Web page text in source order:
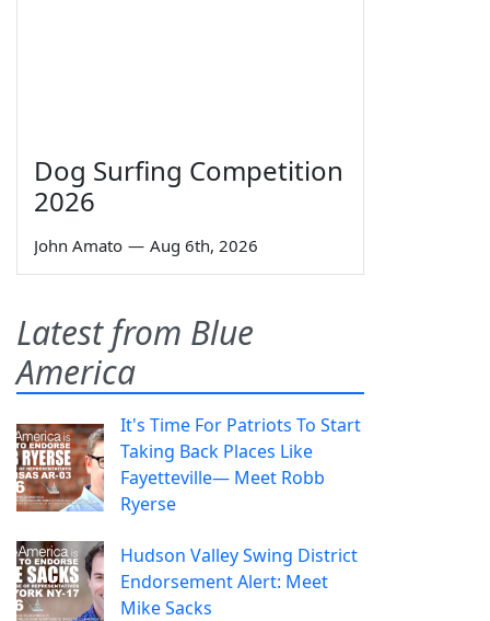
Dog Surfing Competition
2026
John Amato — Aug 6th, 2026
Latest from Blue
America
It's Time For Patriots To Start
Taking Back Places Like
Fayetteville— Meet Robb
Ryerse
Hudson Valley Swing District
Endorsement Alert: Meet
Mike Sacks